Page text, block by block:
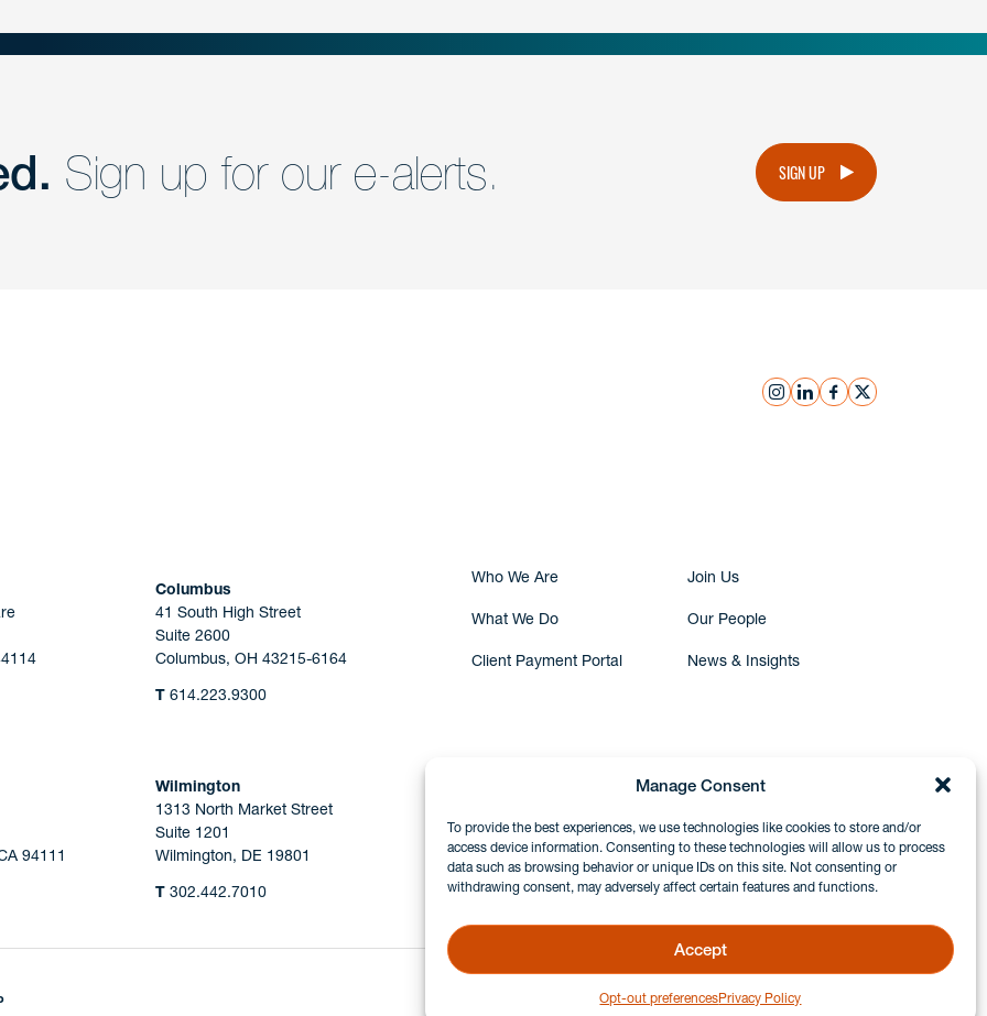
Manage Consent
To provide the best experiences, we use technologies like cookies to store and/or
access device information. Consenting to these technologies will allow us to process
data such as browsing behavior or unique IDs on this site. Not consenting or
withdrawing consent, may adversely affect certain features and functions.
Accept
Opt-out preferencesPrivacy Policy
Sign up for our e-alerts. SIGN UP
instagram
linkedinfacebook
x
Columbus
41 South High Street
Suite 2600
Columbus, OH 43215-6164
T 614.223.9300
94111
Wilmington
1313 North Market Street
Suite 1201
Wilmington, DE 19801
T 302.442.7010
Who We Are Join Us
What We Do Our People
Client Payment Portal News & Insights
GDPR & Privacy PolicyDisclaimers